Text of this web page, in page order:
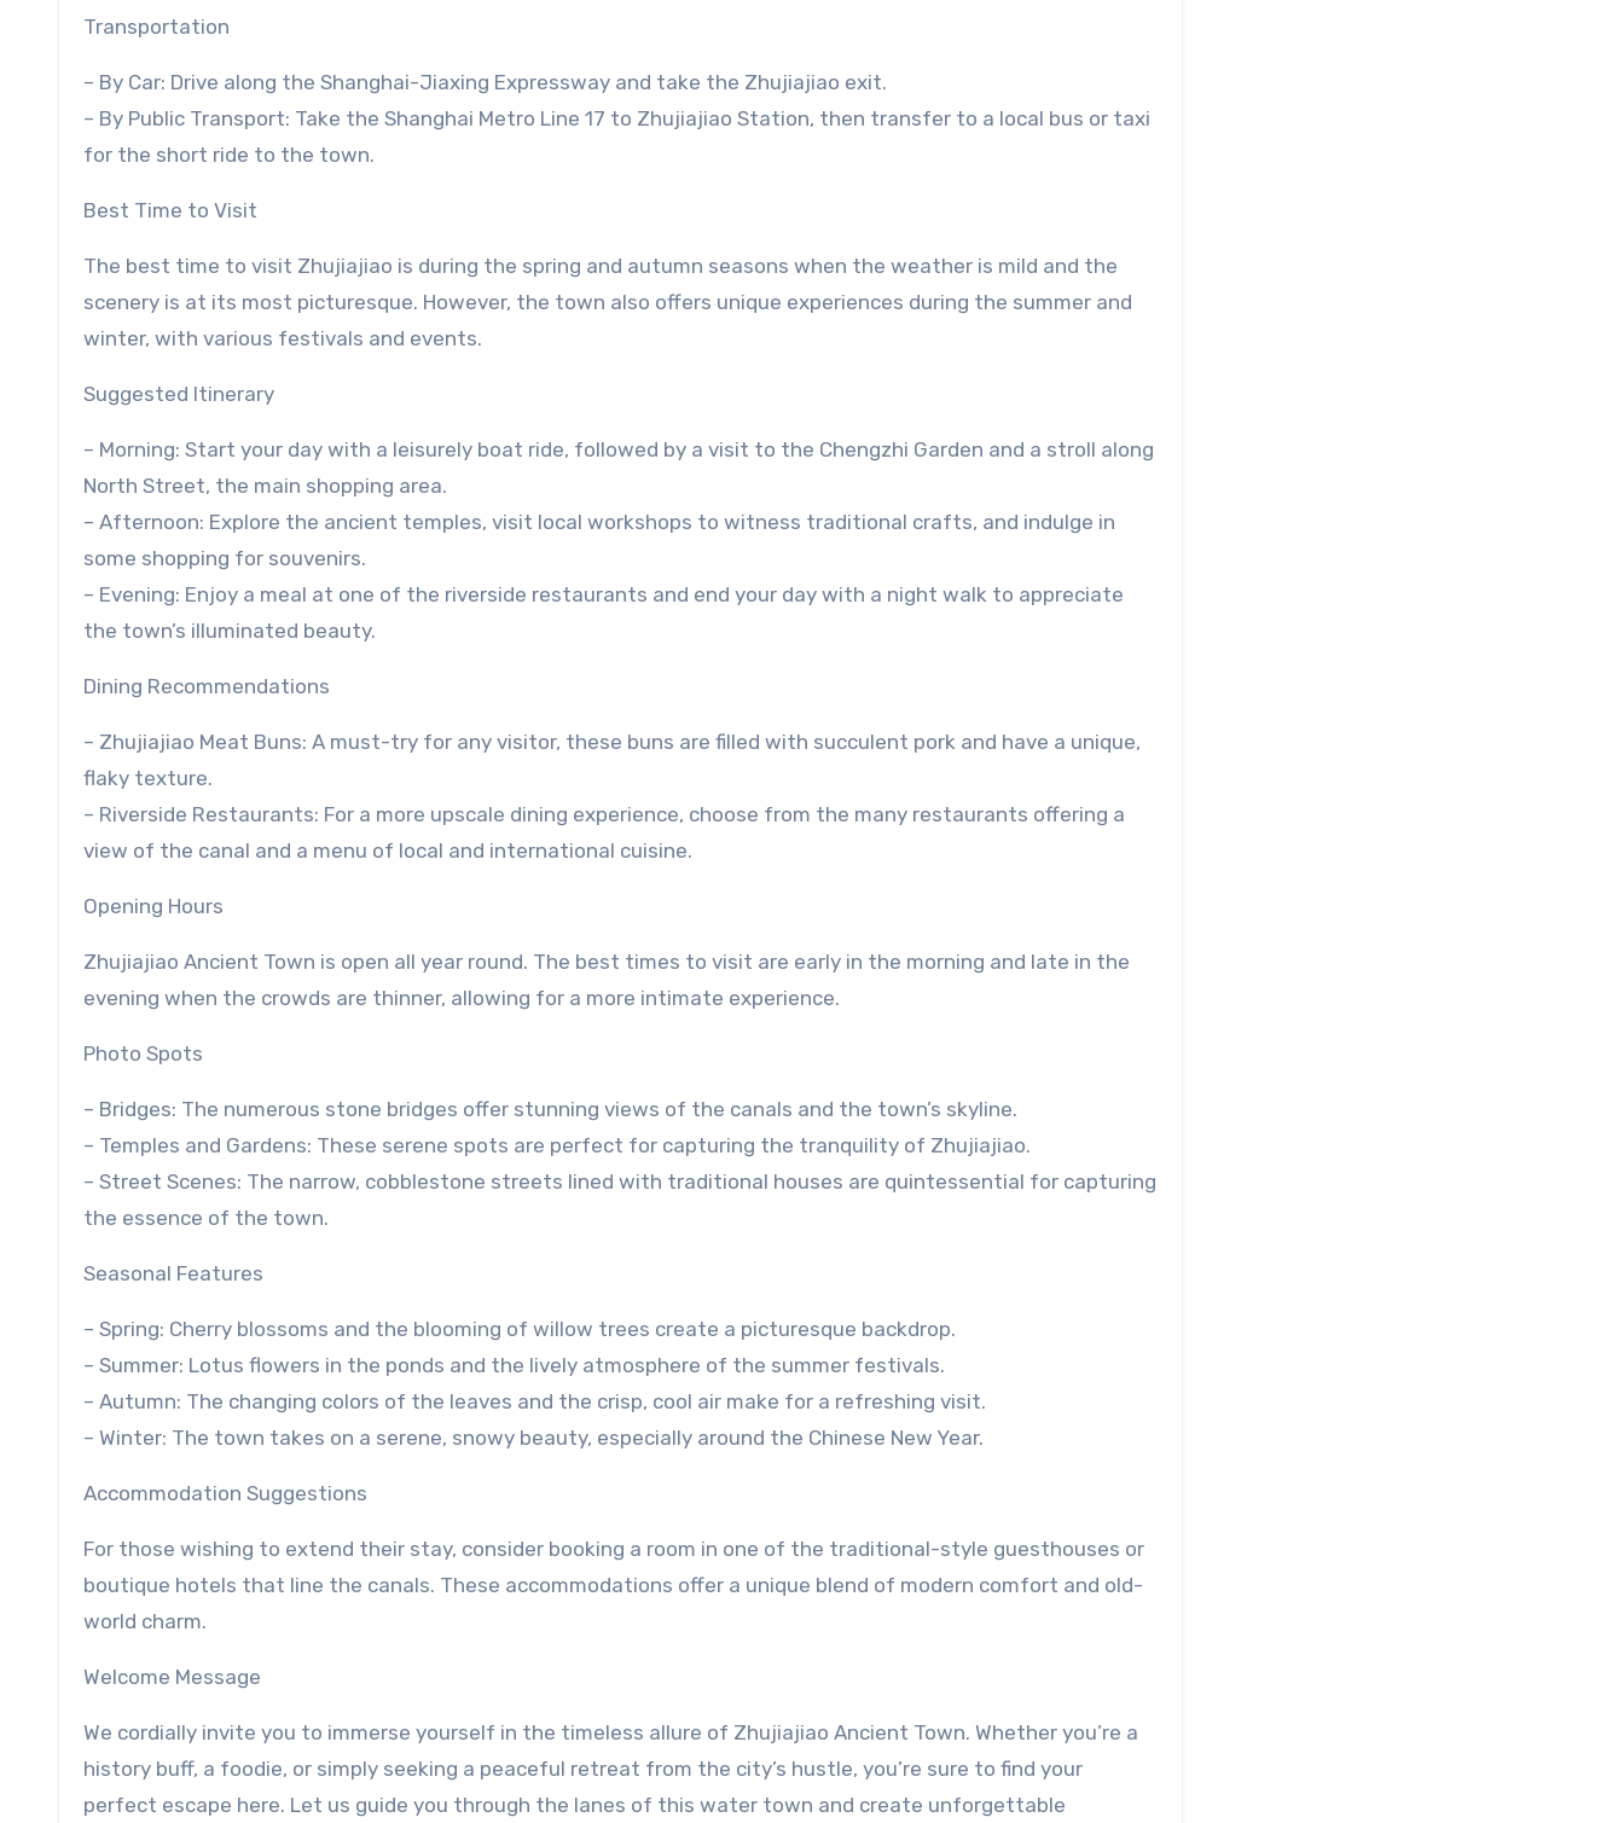
Transportation
– By Car: Drive along the Shanghai-Jiaxing Expressway and take the Zhujiajiao exit.
– By Public Transport: Take the Shanghai Metro Line 17 to Zhujiajiao Station, then transfer to a local bus or taxi
for the short ride to the town.
Best Time to Visit
The best time to visit Zhujiajiao is during the spring and autumn seasons when the weather is mild and the
scenery is at its most picturesque. However, the town also offers unique experiences during the summer and
winter, with various festivals and events.
Suggested Itinerary
– Morning: Start your day with a leisurely boat ride, followed by a visit to the Chengzhi Garden and a stroll along
North Street, the main shopping area.
– Afternoon: Explore the ancient temples, visit local workshops to witness traditional crafts, and indulge in
some shopping for souvenirs.
– Evening: Enjoy a meal at one of the riverside restaurants and end your day with a night walk to appreciate
the town’s illuminated beauty.
Dining Recommendations
– Zhujiajiao Meat Buns: A must-try for any visitor, these buns are filled with succulent pork and have a unique,
flaky texture.
– Riverside Restaurants: For a more upscale dining experience, choose from the many restaurants offering a
view of the canal and a menu of local and international cuisine.
Opening Hours
Zhujiajiao Ancient Town is open all year round. The best times to visit are early in the morning and late in the
evening when the crowds are thinner, allowing for a more intimate experience.
Photo Spots
– Bridges: The numerous stone bridges offer stunning views of the canals and the town’s skyline.
– Temples and Gardens: These serene spots are perfect for capturing the tranquility of Zhujiajiao.
– Street Scenes: The narrow, cobblestone streets lined with traditional houses are quintessential for capturing
the essence of the town.
Seasonal Features
– Spring: Cherry blossoms and the blooming of willow trees create a picturesque backdrop.
– Summer: Lotus flowers in the ponds and the lively atmosphere of the summer festivals.
– Autumn: The changing colors of the leaves and the crisp, cool air make for a refreshing visit.
– Winter: The town takes on a serene, snowy beauty, especially around the Chinese New Year.
Accommodation Suggestions
For those wishing to extend their stay, consider booking a room in one of the traditional-style guesthouses or
boutique hotels that line the canals. These accommodations offer a unique blend of modern comfort and old-
world charm.
Welcome Message
We cordially invite you to immerse yourself in the timeless allure of Zhujiajiao Ancient Town. Whether you’re a
history buff, a foodie, or simply seeking a peaceful retreat from the city’s hustle, you’re sure to find your
perfect escape here. Let us guide you through the lanes of this water town and create unforgettable